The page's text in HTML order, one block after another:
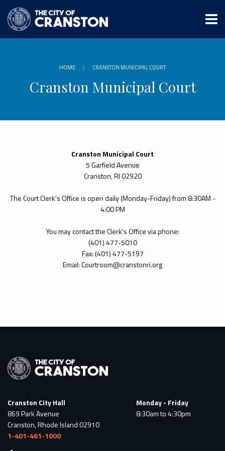
main
content
HOME CRANSTON MUNICIPAL COURT
Cranston Municipal Court
Cranston Municipal Court
5 Garfield Avenue
Cranston, RI 02920
The Court Clerk's Office is open daily (Monday-Friday) from 8:30AM -
4:00 PM
You may contact the Clerk's Office via phone:
(401) 477-5010
Fax: (401) 477-5197
Email: Courtroom@cranstonri.org
Cranston City Hall
869 Park Avenue
Cranston, Rhode Island 02910
1-401-461-1000
Monday - Friday
8:30am to 4:30pm